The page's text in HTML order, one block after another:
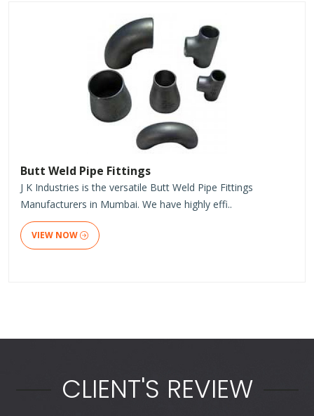
Butt Weld Pipe Fittings
J K Industries is the versatile Butt Weld Pipe Fittings
Manufacturers in Mumbai. We have highly effi..
VIEW NOW
CLIENT'S REVIEW